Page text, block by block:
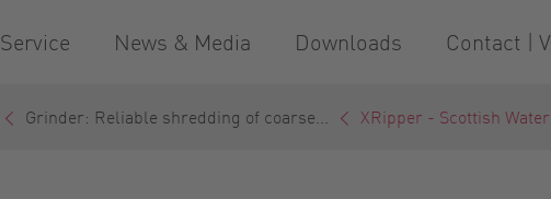
Service News & Media Downloads Contact |
Grinder: Reliable shredding of coarse... XRipper - Scottish